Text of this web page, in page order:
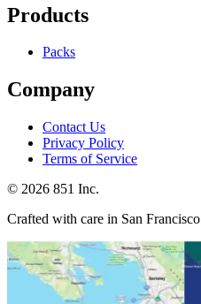
Products
Packs
Company
Contact Us
Privacy Policy
Terms of Service
© 2026 851 Inc.
Crafted with care in San Francisco